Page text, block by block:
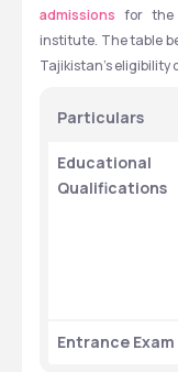
admissions for the
institute. The table
Tajikistan's eligibility
Particulars
Educational
Qualifications
Entrance Exam